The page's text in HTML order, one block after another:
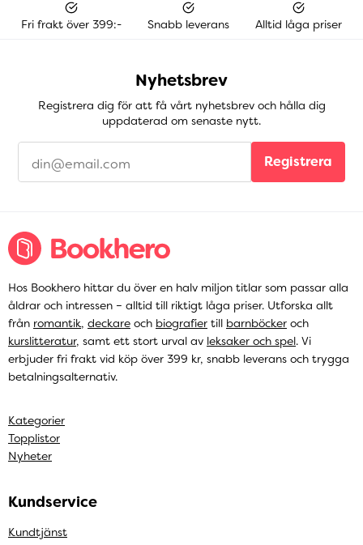
Fri frakt över 399:- Snabb leverans Alltid låga priser
Nyhetsbrev
Registrera dig för att få vårt nyhetsbrev och hålla dig
uppdaterad om senaste nytt.
Registrera
Hos Bookhero hittar du över en halv miljon titlar som passar alla
åldrar och intressen – alltid till riktigt låga priser. Utforska allt
från romantik, deckare och biografier till barnböcker och
kurslitteratur, samt ett stort urval av leksaker och spel. Vi
erbjuder fri frakt vid köp över 399 kr, snabb leverans och trygga
betalningsalternativ.
Kategorier
Topplistor
Nyheter
Kundservice
Kundtjänst